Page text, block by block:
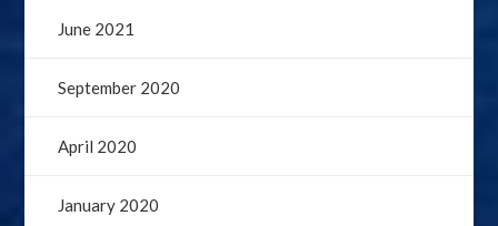
June 2021
September 2020
April 2020
January 2020